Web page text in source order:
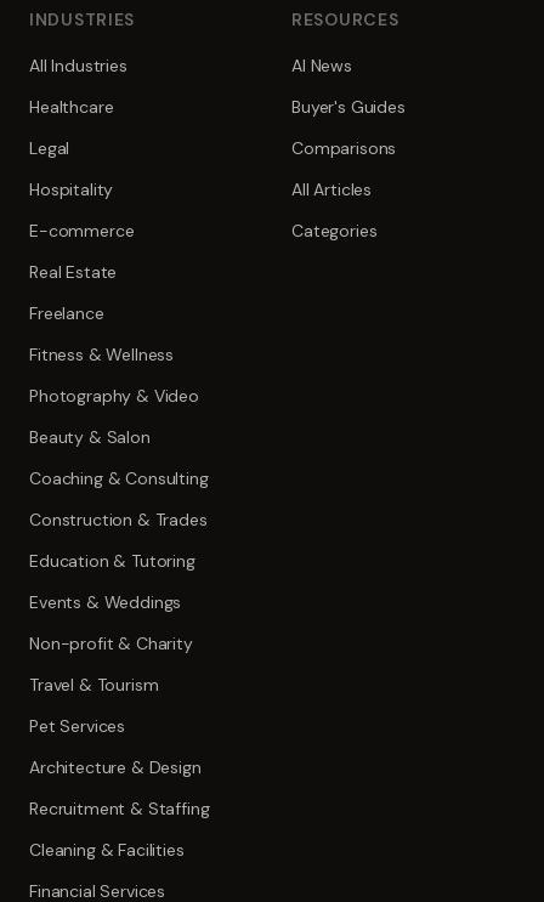
INDUSTRIES
All Industries
Healthcare
Legal
Hospitality
E-commerce
Real Estate
Freelance
Fitness & Wellness
Photography & Video
Beauty & Salon
Coaching & Consulting
Construction & Trades
Education & Tutoring
Events & Weddings
Non-profit & Charity
Travel & Tourism
Pet Services
Architecture & Design
Recruitment & Staffing
Cleaning & Facilities
Financial Services
RESOURCES
AI News
Buyer's Guides
Comparisons
All Articles
Categories